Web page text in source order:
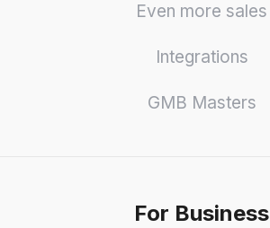
Even more sales
Integrations
GMB Masters
For Business